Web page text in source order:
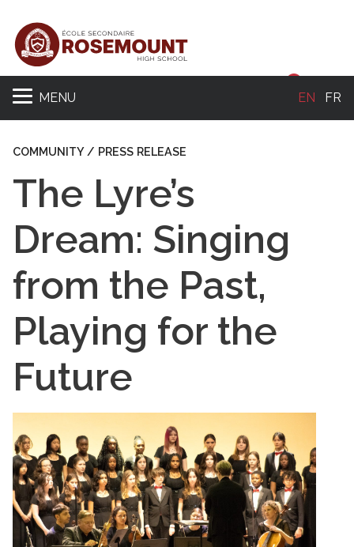
MENU EN FR
COMMUNITY / PRESS RELEASE
The Lyre’s
Dream: Singing
from the Past,
Playing for the
Future